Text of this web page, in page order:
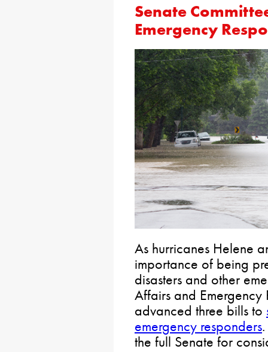
Senate
Emergency
As hurricanes Helene
importance of being
disasters and other
Affairs and Emergency
advanced three bills to
emergency responders
the full Senate for